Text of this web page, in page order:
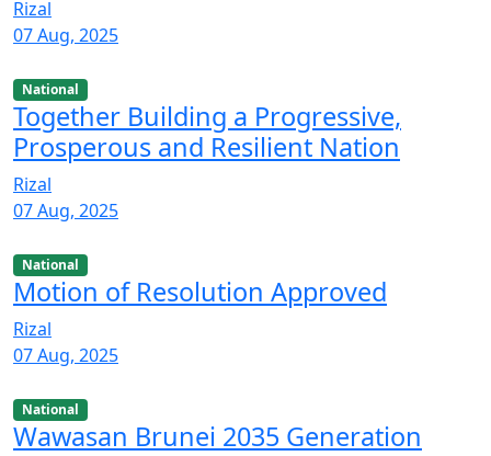
Rizal
07 Aug, 2025
National
Together Building a Progressive,
Prosperous and Resilient Nation
Rizal
07 Aug, 2025
National
Motion of Resolution Approved
Rizal
07 Aug, 2025
National
Wawasan Brunei 2035 Generation